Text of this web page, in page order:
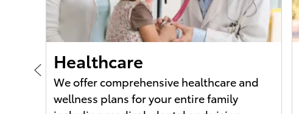
Healthcare
We offer comprehensive healthcare and
wellness plans for your entire family